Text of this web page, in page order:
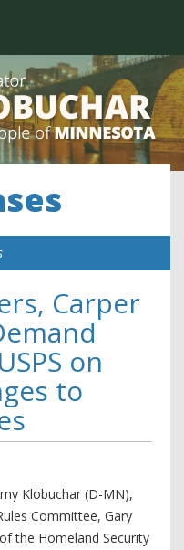
Carper
on
to
Klobuchar (D-MN),
Committee, Gary
the Homeland Security